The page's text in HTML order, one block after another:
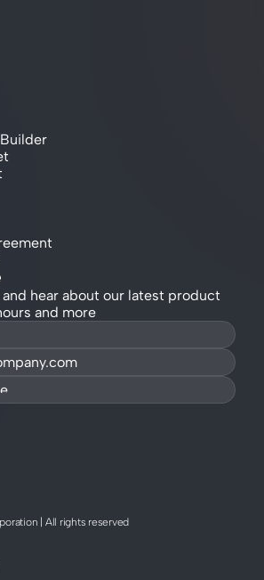
and hear about our latest product
and more
| All rights reserved